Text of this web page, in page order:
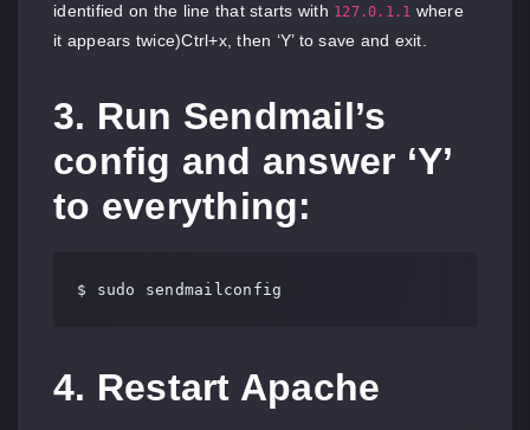
identified on the line that starts with 127.0.1.1 where
it appears twice)Ctrl+x, then ‘Y’ to save and exit.
3. Run Sendmail’s
config and answer ‘Y’
to everything:
$ sudo sendmailconfig
4. Restart Apache